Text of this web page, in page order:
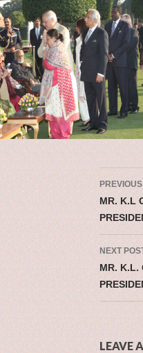
MR. K.L
NEXT
MR. K.L.
LEAVE